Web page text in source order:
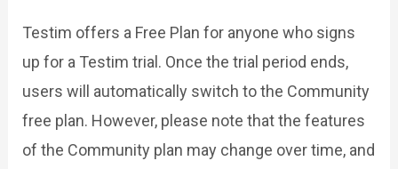
Testim offers a Free Plan for anyone who signs
up for a Testim trial. Once the trial period ends,
users will automatically switch to the Community
free plan. However, please note that the features
of the Community plan may change over time, and